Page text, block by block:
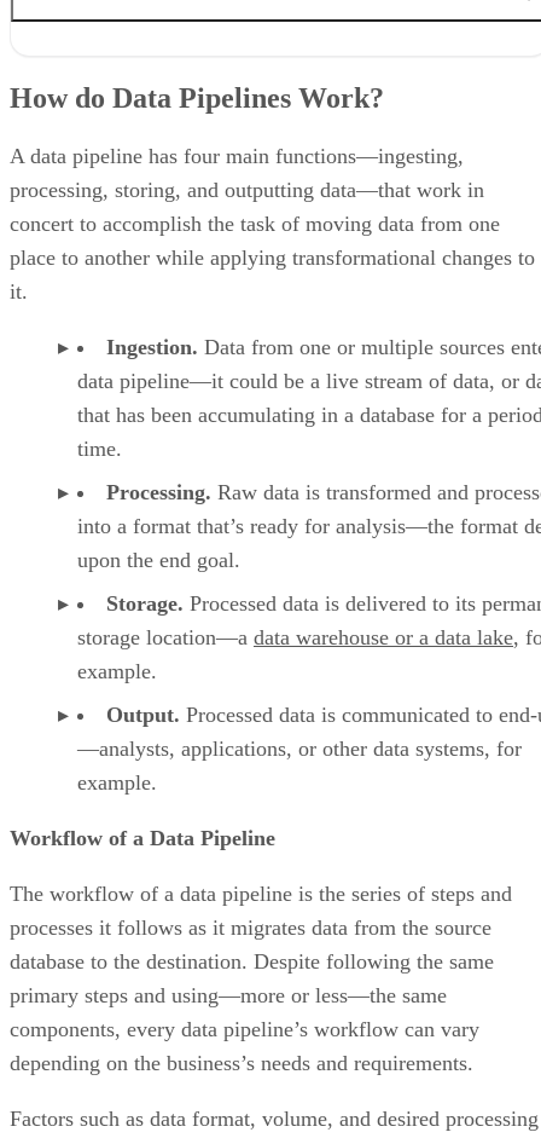
Data Pipeline Types
Data Pipeline Examples and Use Cases
How do Data Pipelines Work?
A data pipeline has four main functions—ingesting,
processing, storing, and outputting data—that work in
concert to accomplish the task of moving data from one
place to another while applying transformational changes to
it.
Ingestion. Data from one or multiple sources
data pipeline—it could be a live stream of data, or
that has been accumulating in a database for a
time.
Processing. Raw data is transformed and
into a format that’s ready for analysis—the format
upon the end goal.
Storage. Processed data is delivered to its
storage location—a data warehouse or a data lake,
example.
Output. Processed data is communicated to end-
—analysts, applications, or other data systems, for
example.
Workflow of a Data Pipeline
The workflow of a data pipeline is the series of steps and
processes it follows as it migrates data from the source
database to the destination. Despite following the same
primary steps and using—more or less—the same
components, every data pipeline’s workflow can vary
depending on the business’s needs and requirements.
Factors such as data format, volume, and desired processing